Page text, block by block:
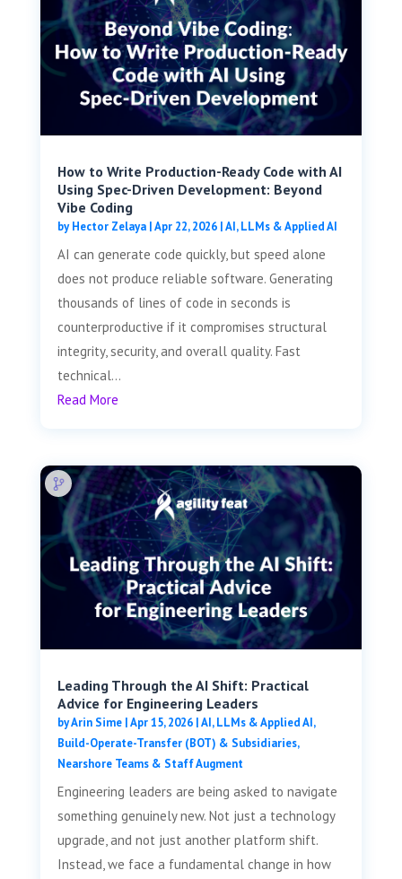
How to Write Production-Ready Code with AI
Using Spec-Driven Development: Beyond
Vibe Coding
byHector Zelaya|Apr 22, 2026|AI, LLMs & Applied AI
AI can generate code quickly, but speed alone
does not produce reliable software. Generating
thousands of lines of code in seconds is
counterproductive if it compromises structural
integrity, security, and overall quality. Fast
technical...
Read More
Leading Through the AI Shift: Practical
Advice for Engineering Leaders
byArin Sime|Apr 15, 2026|AI, LLMs & Applied AI,
Build-Operate-Transfer (BOT) & Subsidiaries,
Nearshore Teams & Staff Augment
Engineering leaders are being asked to navigate
something genuinely new. Not just a technology
upgrade, and not just another platform shift.
Instead, we face a fundamental change in how